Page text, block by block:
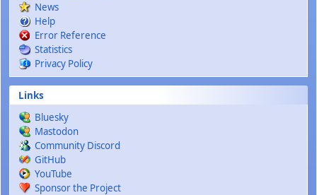
News
Help
Error Reference
Statistics
Privacy Policy
Links
Bluesky
Mastodon
Community Discord
GitHub
YouTube
Sponsor the Project